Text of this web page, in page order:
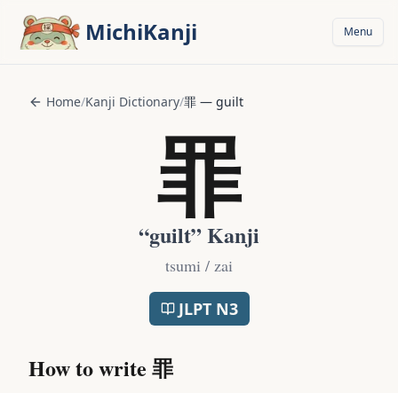
MichiKanji Menu
Home/Kanji Dictionary/罪 — guilt
罪
“guilt” Kanji
tsumi / zai
JLPT N3
How to write 罪